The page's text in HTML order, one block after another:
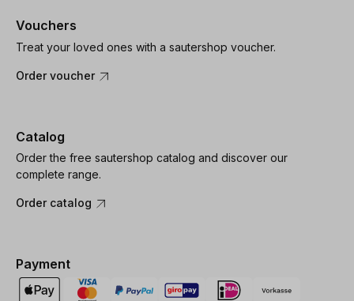
Vouchers
Treat your loved ones with a sautershop voucher.
Order voucher
Catalog
Order the free sautershop catalog and discover our
complete range.
Order catalog
Payment